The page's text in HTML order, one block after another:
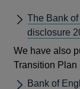
The Bank
disclosure
We have also
Transition Plan
Bank of